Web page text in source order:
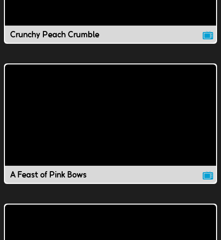
Crunchy Peach Crumble
A Feast of Pink Bows